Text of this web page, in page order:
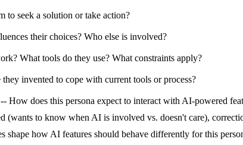
to seek a solution or take action?
their choices? Who else is involved?
What tools do they use? What constraints apply?
invented to cope with current tools or process?
-- How does this persona expect to interact with AI-powered
(wants to know when AI is involved vs. doesn't care),
shape how AI features should behave differently for this